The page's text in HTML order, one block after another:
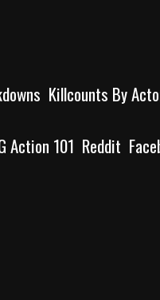
Killcounts By
Action 101 Reddit